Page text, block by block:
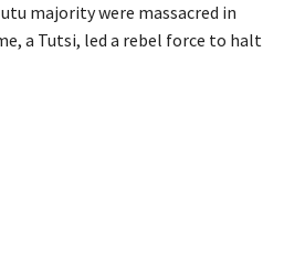
majority were massacred in
a Tutsi, led a rebel force to halt